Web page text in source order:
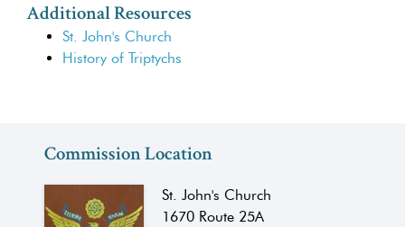
Additional Resources
St. John's Church
History of Triptychs
Commission Location
St. John's Church
1670 Route 25A